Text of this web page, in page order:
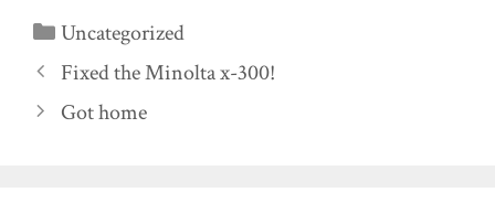
Categories
Uncategorized
Fixed the Minolta x-300!
Got home